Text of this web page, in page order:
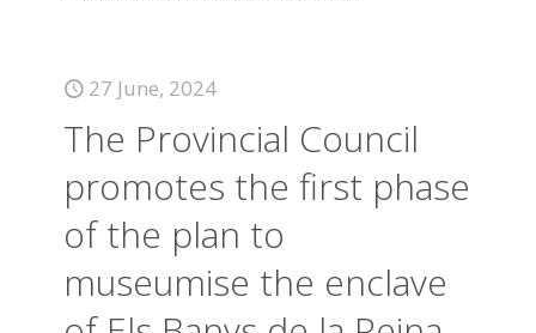
27 June, 2024
The Provincial Council
promotes the first phase
of the plan to
museumise the enclave